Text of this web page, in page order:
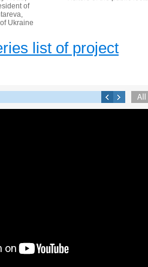
of
Ukraine
list of project